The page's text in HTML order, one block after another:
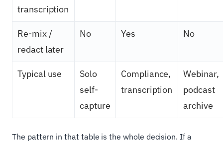
transcription
Re-mix /
redact later
No Yes No
Typical use
Solo
self-
capture
Compliance,
transcription
Webinar,
podcast
archive
The pattern in that table is the whole decision. If a